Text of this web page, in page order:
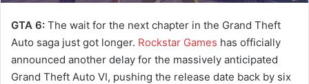
GTA 6: The wait for the next chapter in the Grand Theft
Auto saga just got longer. Rockstar Games has officially
announced another delay for the massively anticipated
Grand Theft Auto VI, pushing the release date back by six